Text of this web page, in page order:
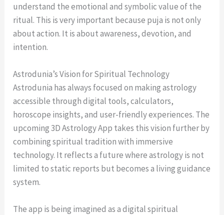
understand the emotional and symbolic value of the
ritual. This is very important because puja is not only
about action. It is about awareness, devotion, and
intention.
Astrodunia’s Vision for Spiritual Technology
Astrodunia has always focused on making astrology
accessible through digital tools, calculators,
horoscope insights, and user-friendly experiences. The
upcoming 3D Astrology App takes this vision further by
combining spiritual tradition with immersive
technology. It reflects a future where astrology is not
limited to static reports but becomes a living guidance
system.
The app is being imagined as a digital spiritual